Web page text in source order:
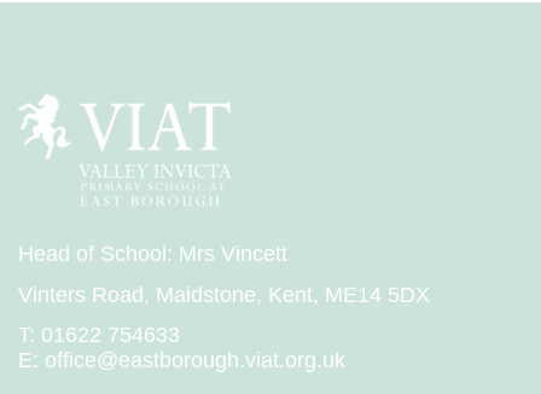
Head of School: Mrs Vincett
Vinters Road, Maidstone, Kent, ME14 5DX
T: 01622 754633
E: office@eastborough.viat.org.uk